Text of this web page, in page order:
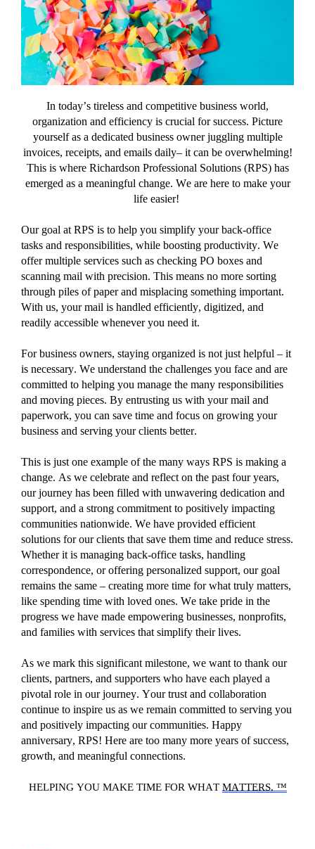
In today’s tireless and competitive business world,
organization and efficiency is crucial for success. Picture
yourself as a dedicated business owner juggling multiple
invoices, receipts, and emails daily– it can be overwhelming!
This is whereRichardson Professional Solutions (RPS) has
emerged as a meaningful change. We are here to make your
life easier!
Our goal at RPS is to help you simplify your back-office
tasks and responsibilities, while boosting productivity. We
offermultiple services such as checking PO boxes and
scanning mail with precision. This means no more sorting
through piles of paper and misplacing something important.
With us, your mail is handled efficiently, digitized, and
readily accessible whenever you need it.
For business owners, staying organized is not just helpful – it
is necessary. We understand the challenges you face and are
committed to helping you manage the many responsibilities
and moving pieces. By entrusting us with your mail and
paperwork, you can save time and focus on growing your
business and serving your clients better.
This is just one example of the many ways RPS is making a
change. As we celebrate and reflect on the past four years,
our journey has been filled with unwavering dedication and
support, and a strong commitment to positively impacting
communities nationwide. We have provided efficient
solutions for our clients that save them time and reduce stress.
Whether it is managing back-office tasks, handling
correspondence, or offering personalized support, our goal
remains the same – creating more time for what truly matters,
like spending time with loved ones. We take pride in the
progress we have made empowering businesses, nonprofits,
and families with services that simplify their lives.
As we mark this significant milestone, we want to thank our
clients, partners, and supporters who have each played a
pivotal role in our journey. Your trust and collaboration
continue to inspire us as we remain committed to serving you
and positively impacting our communities. Happy
anniversary, RPS! Here are too many more years of success,
growth, and meaningful connections.
HELPING YOU MAKE TIME FOR WHAT MATTERS. ™
Success
with
RPS